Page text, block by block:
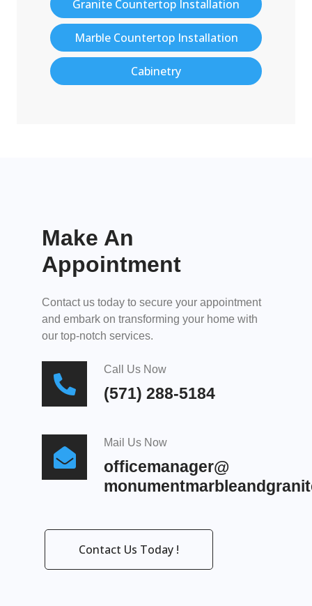
Granite Countertop Installation
Marble Countertop Installation
Cabinetry
Make An
Appointment
Contact us today to secure your appointment
and embark on transforming your home with
our top-notch services.
Call Us Now
(571) 288-5184
Mail Us Now
officemanager@
Contact Us Today !